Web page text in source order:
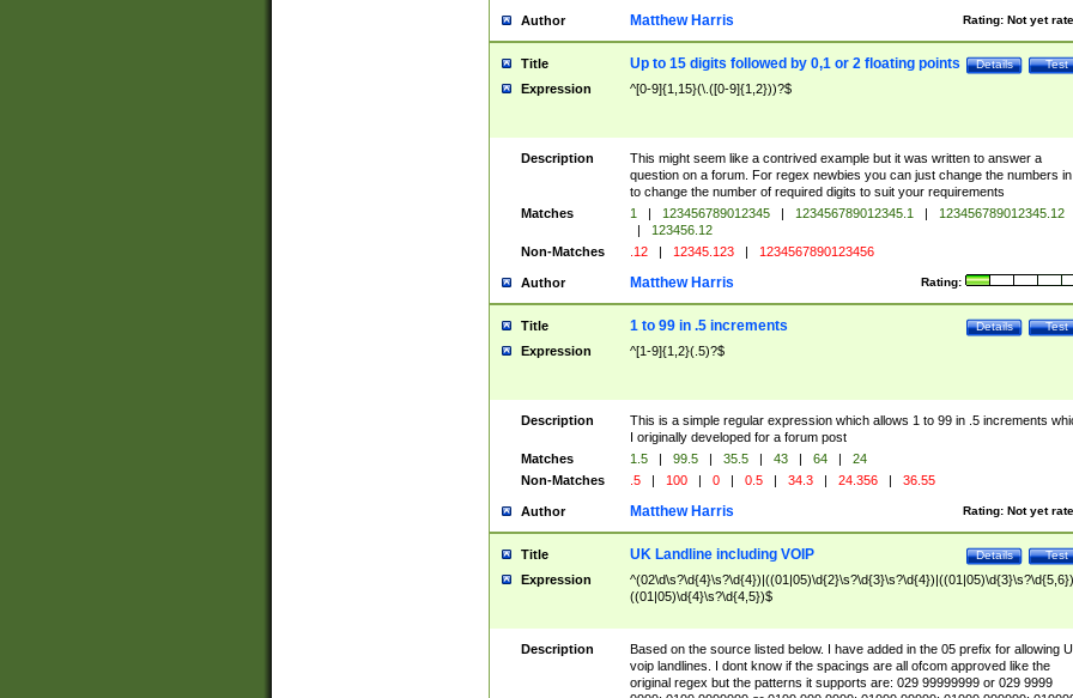
Author Rating: Not yet
Matthew Harris
Title Test
Details
Up to 15 digits followed by 0,1 or 2 floating points
Expression ^[0-9]{1,15}(\.([0-9]{1,2}))?$
Description
This might seem like a contrived example but it was written to answer a
question on a forum. For regex newbies you can just change the numbers
to change the number of required digits to suit your requirements
Matches
1 | 123456789012345 | 123456789012345.1 |
123456789012345.12
|
123456.12
Non-Matches
.12 | 12345.123 | 1234567890123456
Author Rating:
Matthew Harris
Title Test
Details
1 to 99 in .5 increments
Expression ^[1-9]{1,2}(.5)?$
Description
This is a simple regular expression which allows 1 to 99 in .5 increments
I originally developed for a forum post
Matches
1.5 | 99.5 | 35.5 | 43 | 64 |
24
Non-Matches
.5 | 100 | 0 | 0.5 | 34.3 | 24.356 | 36.55
Author Rating: Not yet
Matthew Harris
Title Test
Details
UK Landline including VOIP
Expression
((01|05)\d{4}\s?\d{4,5})$
Description
Based on the source listed below. I have added in the 05 prefix for allowing
voip landlines. I dont know if the spacings are all ofcom approved like the
original regex but the patterns it supports are: 029 99999999 or 029 9999